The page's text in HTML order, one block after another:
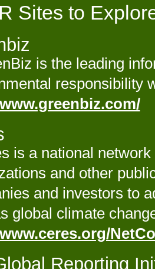
Sites to
is the leading
responsibility
is a national
and other
and investors to
global climate
Reporting